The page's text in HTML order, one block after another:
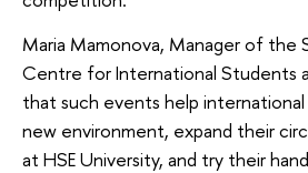
Maria Mamonova, Manager of the
Centre for International Students
that such events help
new environment, expand their
at HSE University, and try their